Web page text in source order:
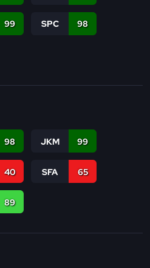
99 SPC 98
98 JKM 99
40 SFA 65
89